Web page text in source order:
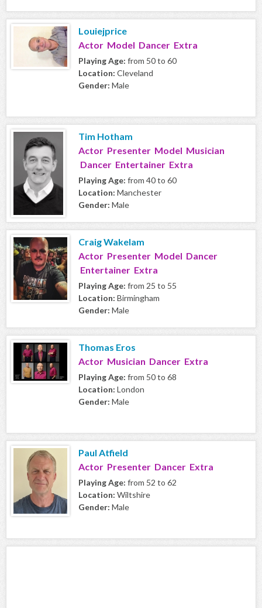
Louiejprice
Actor Model Dancer Extra
Playing Age: from 50 to 60
Location: Cleveland
Gender: Male
Tim Hotham
Actor Presenter Model Musician
Dancer Entertainer Extra
Playing Age: from 40 to 60
Location: Manchester
Gender: Male
Craig Wakelam
Actor Presenter Model Dancer
Entertainer Extra
Playing Age: from 25 to 55
Location: Birmingham
Gender: Male
Thomas Eros
Actor Musician Dancer Extra
Playing Age: from 50 to 68
Location: London
Gender: Male
Paul Atfield
Actor Presenter Dancer Extra
Playing Age: from 52 to 62
Location: Wiltshire
Gender: Male